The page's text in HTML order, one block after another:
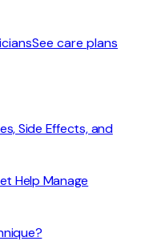
See care plans
Side Effects, and
Help Manage